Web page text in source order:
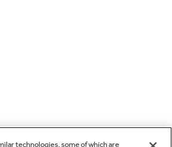
technologies, some of which are